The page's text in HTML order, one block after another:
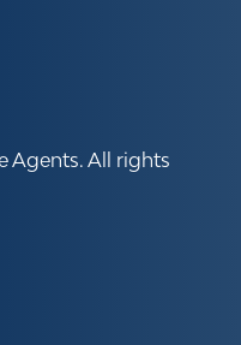
Agents. All rights